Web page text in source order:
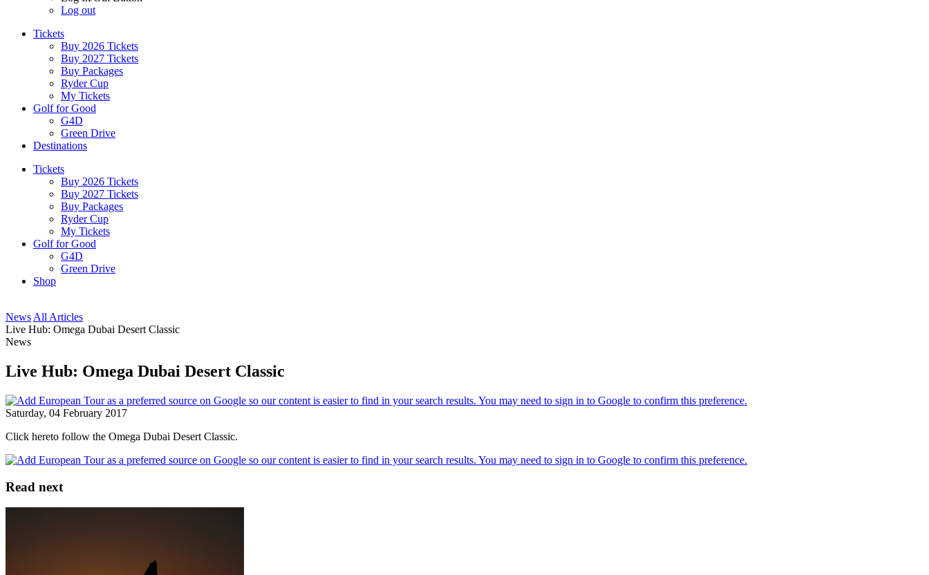
Log out
Tickets
Buy 2026 Tickets
Buy 2027 Tickets
Buy Packages
Ryder Cup
My Tickets
Golf for Good
G4D
Green Drive
Destinations
Tickets
Buy 2026 Tickets
Buy 2027 Tickets
Buy Packages
Ryder Cup
My Tickets
Golf for Good
G4D
Green Drive
Shop
News All Articles
Live Hub: Omega Dubai Desert Classic
News
Live Hub: Omega Dubai Desert Classic
Saturday, 04 February 2017
Click hereto follow the Omega Dubai Desert Classic.
Read next